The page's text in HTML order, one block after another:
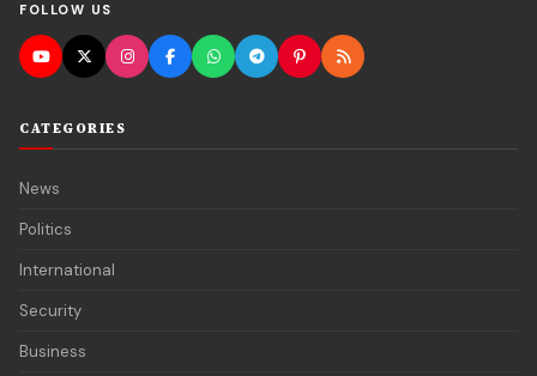
FOLLOW US
CATEGORIES
News
Politics
International
Security
Business